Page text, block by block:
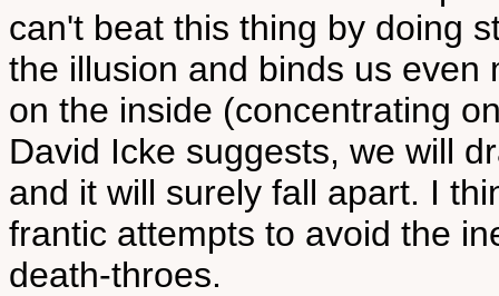
can't beat this thing by doing
the illusion and binds us even
on the inside (concentrating
David Icke suggests, we will
and it will surely fall apart. I
frantic attempts to avoid the
death-throes.